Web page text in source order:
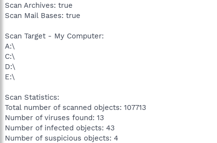
Scan Archives: true
Scan Mail Bases: true
Scan Target - My Computer:
A:\
C:\
D:\
E:\
Scan Statistics:
Total number of scanned objects: 107713
Number of viruses found: 13
Number of infected objects: 43
Number of suspicious objects: 4